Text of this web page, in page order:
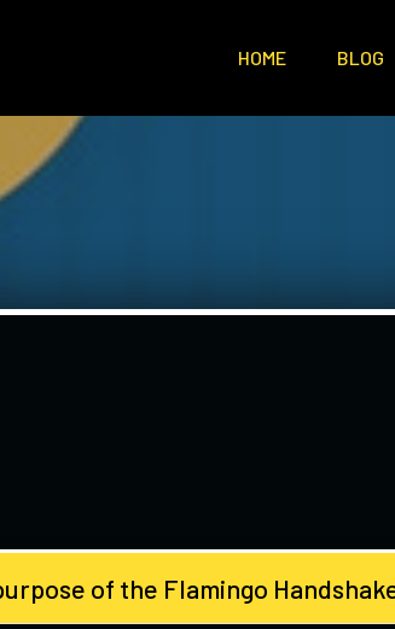
HOME BLOG
of the Flamingo